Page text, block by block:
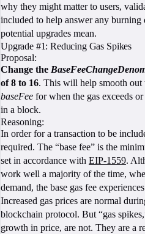
why they might matter to users,
included to help answer any burning
potential upgrades mean.
Upgrade #1: Reducing Gas Spikes
Proposal:
Change the
of 8 to 16. This will help smooth out
baseFee for when the gas exceeds
in a block.
Reasoning:
In order for a transaction to be
required. The “base fee” is the
set in accordance with EIP-1559.
work well a majority of the time,
demand, the base gas fee
Increased gas prices are normal
blockchain protocol. But “gas
growth in price, are not. They are a